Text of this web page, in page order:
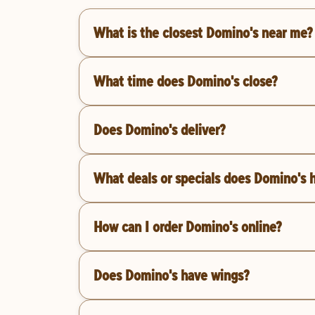
What is the closest Domino's near me?
What time does Domino's close?
Does Domino's deliver?
What deals or specials does Domino's
How can I order Domino's online?
Does Domino's have wings?